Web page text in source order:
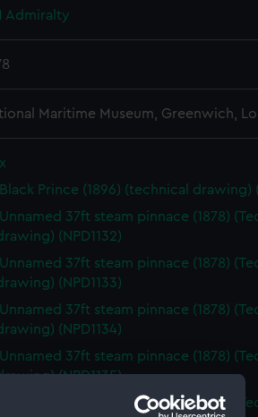
Admiralty
Maritime Museum, Greenwich,
Black Prince (1896) (technical drawing)
Unnamed 37ft steam pinnace (1878)
(NPD1132)
Unnamed 37ft steam pinnace (1878)
(NPD1133)
Unnamed 37ft steam pinnace (1878)
(NPD1134)
Unnamed 37ft steam pinnace (1878)
(NPD1135)
Unnamed 37ft steam pinnace (1878)